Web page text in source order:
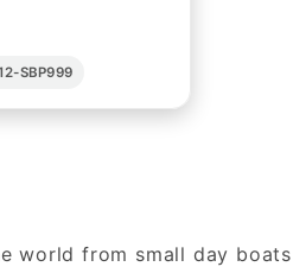
SBP999
world from small day